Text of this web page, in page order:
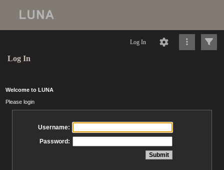
Log In
Log In
Welcome to LUNA
Please login
Username:
Password: